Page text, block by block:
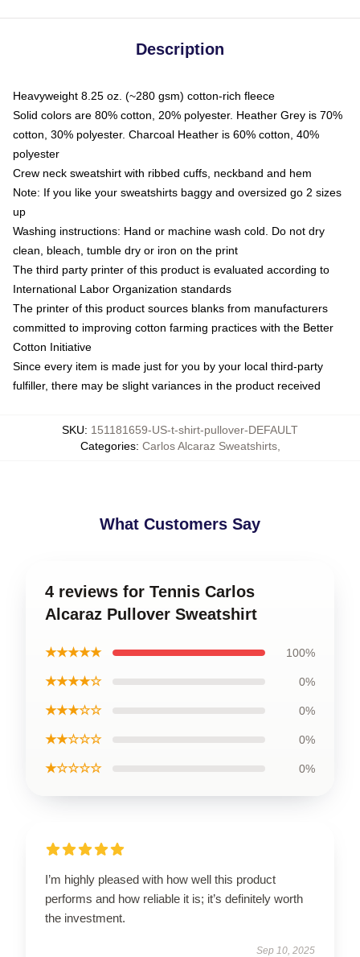
Description
Heavyweight 8.25 oz. (~280 gsm) cotton-rich fleece
Solid colors are 80% cotton, 20% polyester. Heather Grey is 70%
cotton, 30% polyester. Charcoal Heather is 60% cotton, 40%
polyester
Crew neck sweatshirt with ribbed cuffs, neckband and hem
Note: If you like your sweatshirts baggy and oversized go 2 sizes
up
Washing instructions: Hand or machine wash cold. Do not dry
clean, bleach, tumble dry or iron on the print
The third party printer of this product is evaluated according to
International Labor Organization standards
The printer of this product sources blanks from manufacturers
committed to improving cotton farming practices with the Better
Cotton Initiative
Since every item is made just for you by your local third-party
fulfiller, there may be slight variances in the product received
SKU: 151181659-US-t-shirt-pullover-DEFAULT
Categories: Carlos Alcaraz Sweatshirts,
What Customers Say
4 reviews for Tennis Carlos
Alcaraz Pullover Sweatshirt
★★★★★ 100%
★★★★☆ 0%
★★★☆☆ 0%
★★☆☆☆ 0%
★☆☆☆☆ 0%
I’m highly pleased with how well this product
performs and how reliable it is; it’s definitely worth
the investment.
Sep 10, 2025